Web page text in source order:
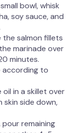
bowl, whisk
soy sauce, and
the salmon fillets
marinade over
minutes.
according to
oil in a skillet over
skin side down,
pour remaining